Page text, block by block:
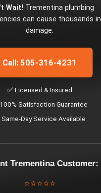
Wait! Trementinaplumbing
can cause thousands in
damage.
Call: 505-316-4231
✅ Licensed & Insured
Satisfaction Guarantee
Same-Day Service Available
TrementinaCustomer:
⭐⭐⭐⭐⭐